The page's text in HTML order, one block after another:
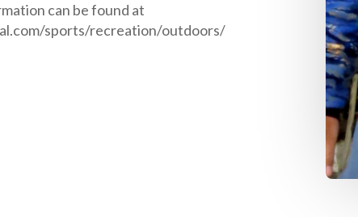
can be found at
sports/recreation/outdoors/